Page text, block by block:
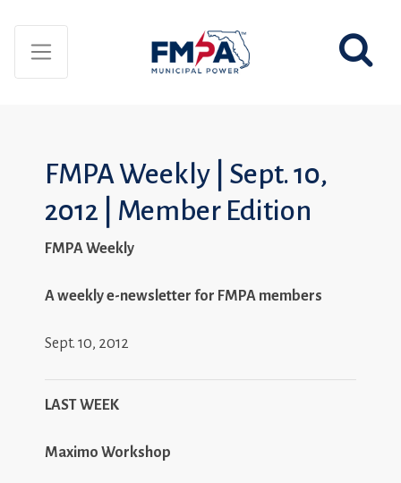
FMPA Weekly | Sept. 10,
2012 | Member Edition
FMPA Weekly
A weekly e-newsletter for FMPA members
Sept. 10, 2012
LAST WEEK
Maximo Workshop